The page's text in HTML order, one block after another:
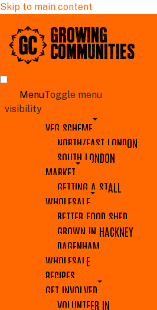
Skip to main content
GROWING
COMMUNITIES
MenuToggle menu
visibility
VEG SCHEME
NORTH/EAST LONDON
SOUTH LONDON
MARKET
GETTING A STALL
WHOLESALE
BETTER FOOD SHED
GROWN IN HACKNEY
DAGENHAM
WHOLESALE
RECIPES
GET INVOLVED
VOLUNTEER IN